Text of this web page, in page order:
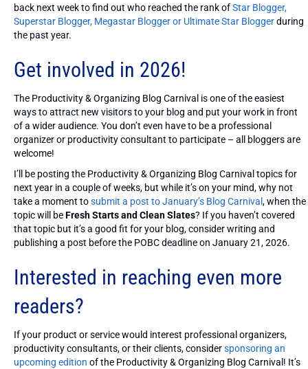
back next week to find out who reached the rank ofStar Blogger,
Superstar Blogger, Megastar Blogger or Ultimate Star Bloggerduring
the past year.
Get involved in 2026!
The Productivity & Organizing Blog Carnival is one of the easiest
ways to attract new visitors to your blog and put your work in front
of a wider audience. You don’t even have to be a professional
organizer or productivity consultant to participate – all bloggers are
welcome!
I’ll be posting the Productivity & Organizing Blog Carnival topics for
next year in a couple of weeks, but while it’s on your mind, why not
take a moment tosubmit a post to January’s Blog Carnival , when the
topic will beFresh Starts and Clean Slates? If you haven’t covered
that topic but it’s a good fit for your blog, consider writing and
publishing a post before the POBC deadline on January 21, 2026.
Interested in reaching even more
readers?
If your product or service would interest professional organizers,
productivity consultants, or their clients, considersponsoring an
upcoming edition of the Productivity & Organizing Blog Carnival! It’s